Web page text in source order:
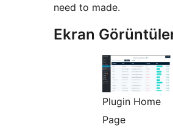
need to made.
Ekran
Plugin Home
Page